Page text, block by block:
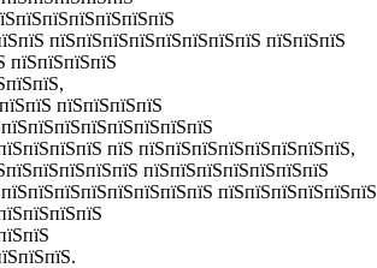
пїЅпїЅпїЅпїЅпїЅпїЅпїЅпїЅ пїЅпїЅпїЅ
пїЅпїЅпїЅпїЅ
пїЅпїЅпїЅпїЅ
пїЅ пїЅпїЅпїЅпїЅпїЅпїЅпїЅпїЅ,
пїЅпїЅпїЅпїЅпїЅпїЅпїЅ
пїЅпїЅпїЅпїЅпїЅпїЅ